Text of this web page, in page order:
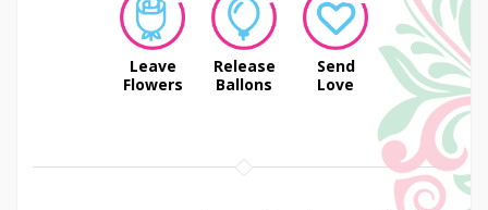
Leave
Flowers
Release
Ballons
Send
Love